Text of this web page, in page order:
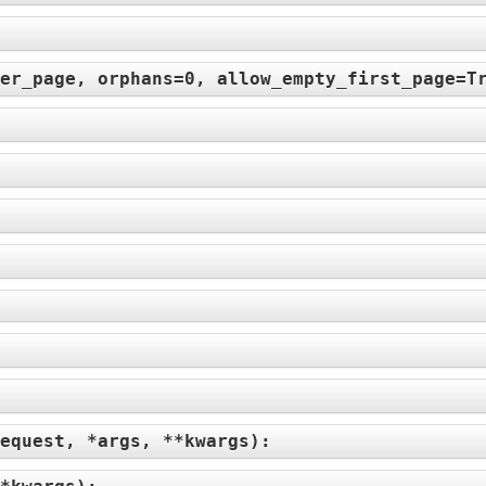
orphans=0,
*args, **kwargs):